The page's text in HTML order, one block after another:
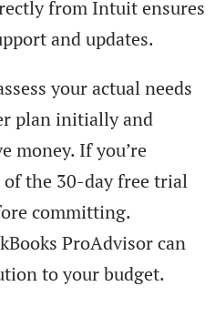
from Intuit ensures
and updates.
your actual needs
plan initially and
money. If you’re
of the 30-day free trial
committing.
ProAdvisor can
to your budget.